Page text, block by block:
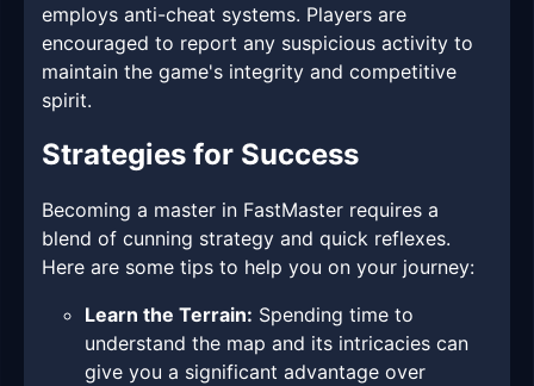
employs anti-cheat systems. Players are
encouraged to report any suspicious activity to
maintain the game's integrity and competitive
spirit.
Strategies for Success
Becoming a master in FastMaster requires a
blend of cunning strategy and quick reflexes.
Here are some tips to help you on your journey:
Learn the Terrain: Spending time to
understand the map and its intricacies can
give you a significant advantage over